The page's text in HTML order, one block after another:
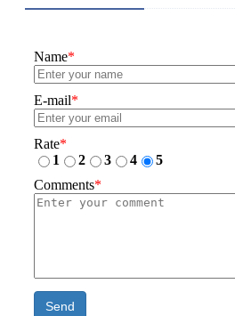
Name*
E-mail*
Rate*
1
2 3 4
5
Comments*
Send